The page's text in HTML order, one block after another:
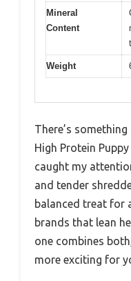
Mineral
Content
Weight
There’s
High Protein
caught my
and tender
balanced treat for
brands that lean
one combines
more exciting for